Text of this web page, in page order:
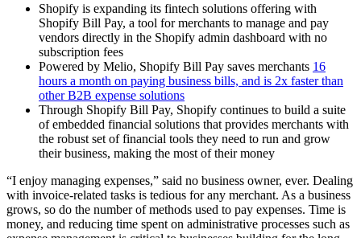
Shopify is expanding its fintech solutions offering with
Shopify Bill Pay, a tool for merchants to manage and pay
vendors directly in the Shopify admin dashboard with no
subscription fees
Powered by Melio, Shopify Bill Pay saves merchants 16
hours a month on paying business bills, and is 2x faster than
other B2B expense solutions
Through Shopify Bill Pay, Shopify continues to build a suite
of embedded financial solutions that provides merchants with
the robust set of financial tools they need to run and grow
their business, making the most of their money
“I enjoy managing expenses,” said no business owner, ever. Dealing
with invoice-related tasks is tedious for any merchant. As a business
grows, so do the number of methods used to pay expenses. Time is
money, and reducing time spent on administrative processes such as